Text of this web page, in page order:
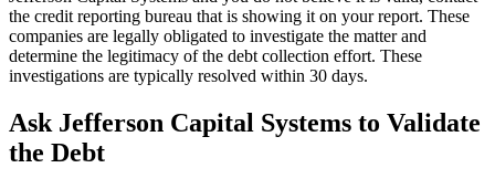
the credit reporting bureau that is showing it on your report. These
companies are legally obligated to investigate the matter and
determine the legitimacy of the debt collection effort. These
investigations are typically resolved within 30 days.
Ask Jefferson Capital Systems to Validate
the Debt